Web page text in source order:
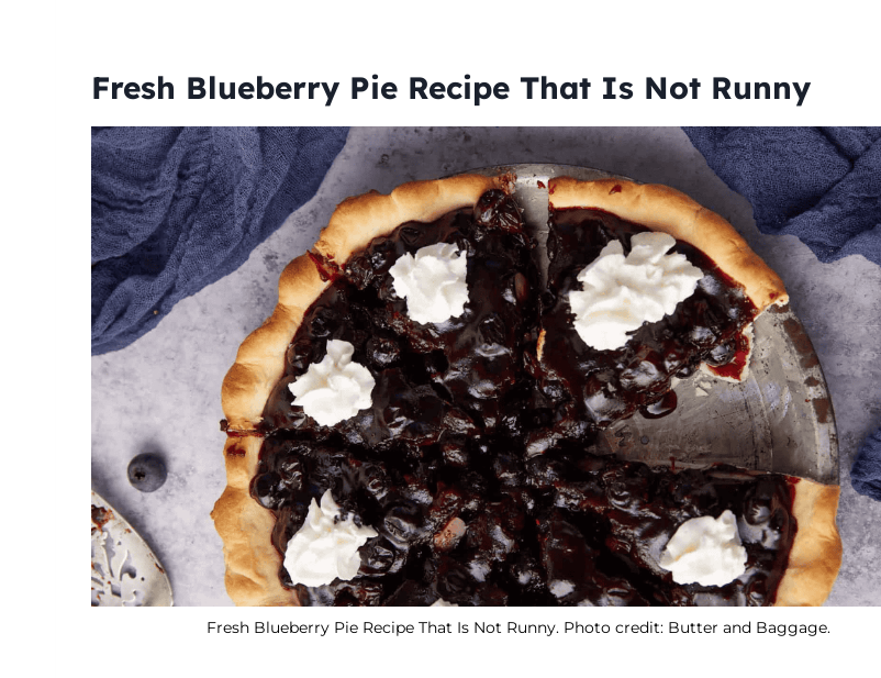
Fresh Blueberry Pie Recipe That Is Not Runny
Fresh Blueberry Pie Recipe That Is Not Runny. Photo credit: Butter and Baggage.